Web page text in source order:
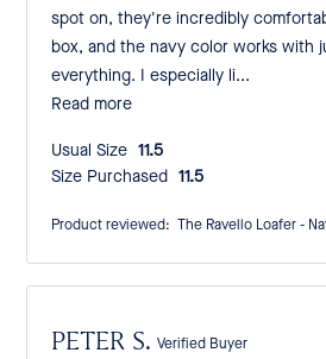
spot on, they're incredibly
box, and the navy color works with
everything. I especially li...
Read more
Usual Size:
11.5
Size Purchased:
11.5
Product reviewed: The Ravello Loafer -
PETER S. Verified Buyer